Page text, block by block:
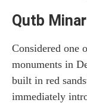
Qutb Minar
Considered one
monuments in
built in red
immediately